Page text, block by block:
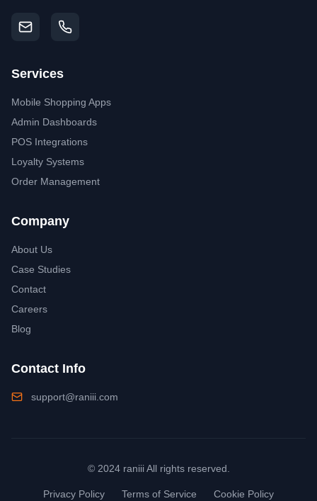
Services
Mobile Shopping Apps
Admin Dashboards
POS Integrations
Loyalty Systems
Order Management
Company
About Us
Case Studies
Contact
Careers
Blog
Contact Info
support@raniii.com
© 2024 raniii All rights reserved.
Privacy Policy Terms of Service Cookie Policy